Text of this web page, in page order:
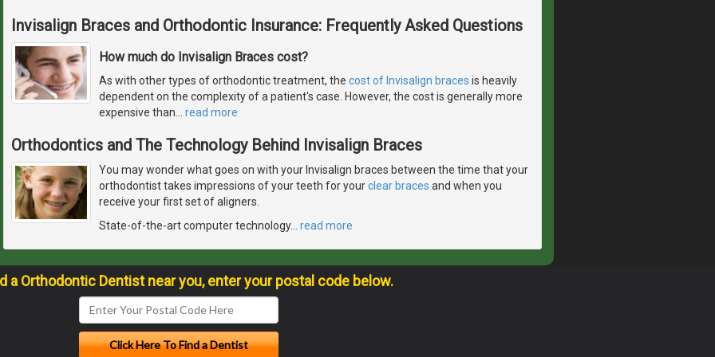
Invisalign Braces and Orthodontic Insurance: Frequently Asked Questions
How much do Invisalign Braces cost?
As with other types of orthodontic treatment, the cost of Invisalign braces is heavily
dependent on the complexity of a patient's case. However, the cost is generally more
expensive than
read more
Orthodontics and The Technology Behind Invisalign Braces
You may wonder what goes on with your Invisalign braces between the time that your
orthodontist takes impressions of your teeth for yourclear braces and when you
receive your first set of aligners.
State-of-the-art computer technology… read more
a Orthodontic Dentist near you, enter your postal code below.